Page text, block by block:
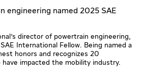
engineering named 2025 SAE
director of powertrain engineering,
International Fellow. Being named a
honors and recognizes 20
have impacted the mobility industry.